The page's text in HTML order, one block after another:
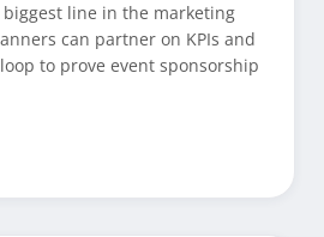
biggest line in the marketing
can partner on KPIs and
to prove event sponsorship